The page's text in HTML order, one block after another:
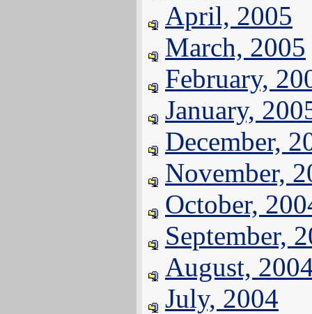
April, 2005
March, 2005
February,
January,
December,
November,
October,
September,
August,
July, 2004